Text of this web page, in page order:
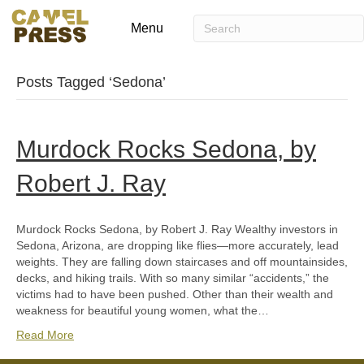
Menu
Posts Tagged ‘Sedona’
Murdock Rocks Sedona, by
Robert J. Ray
Murdock Rocks Sedona, by Robert J. Ray Wealthy investors in
Sedona, Arizona, are dropping like flies—more accurately, lead
weights. They are falling down staircases and off mountainsides,
decks, and hiking trails. With so many similar “accidents,” the
victims had to have been pushed. Other than their wealth and
weakness for beautiful young women, what the…
Read More